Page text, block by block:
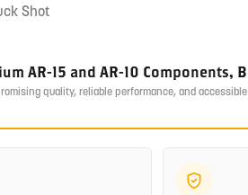
Shot
AR-15 and AR-10 Components,
quality, reliable performance, and